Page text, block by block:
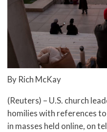
By Rich McKay
(Reuters) – U.S. church
homilies with references
in masses held online, on